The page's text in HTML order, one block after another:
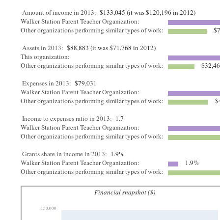
Amount of income in 2013: $133,045 (it was $120,196 in 2012)
Walker Station Parent Teacher Organization:
Other organizations performing similar types of work:
Assets in 2013: $88,883 (it was $71,768 in 2012)
This organization:
Other organizations performing similar types of work:
Expenses in 2013: $79,031
Walker Station Parent Teacher Organization:
Other organizations performing similar types of work:
Income to expenses ratio in 2013: 1.7
Walker Station Parent Teacher Organization:
Other organizations performing similar types of work:
Grants share in income in 2013: 1.9%
Walker Station Parent Teacher Organization:
1.9%
Other organizations performing similar types of work:
Financial snapshot ($)
150,000